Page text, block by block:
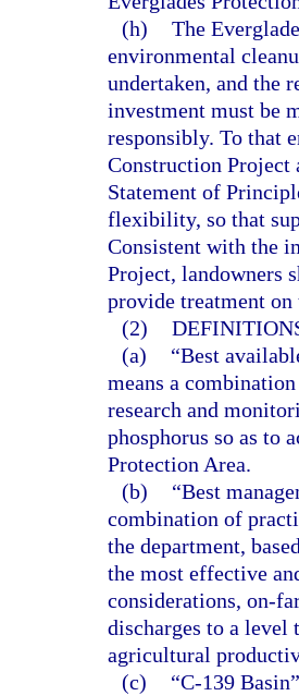
(h) The
environmental
undertaken, and the
investment must be
responsibly. To that
Construction Project
Statement of
flexibility, so that
Consistent with the
Project, landowners
provide treatment
(2)
(a)
“Best
means a
research and
phosphorus so as to
Protection Area.
(b)
“Best
combination of
the department,
the most effective
considerations, on-
discharges to a level
agricultural
(c)
“C-139